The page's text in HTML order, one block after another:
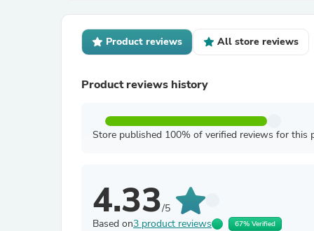
Product reviews All store reviews
Product reviews history
Store published 100% of verified reviews for this
4.33/5
Based on3 product reviews 67% Verified